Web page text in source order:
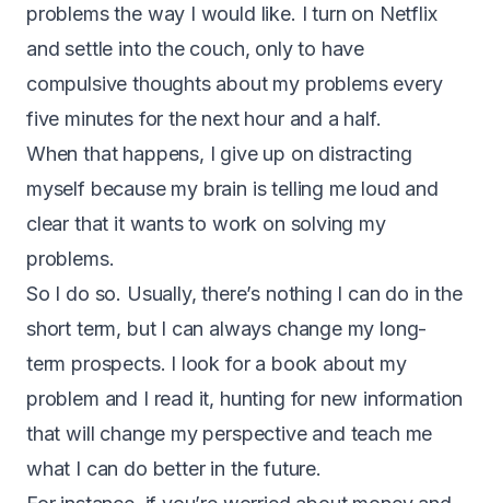
problems the way I would like. I turn on Netflix
and settle into the couch, only to have
compulsive thoughts about my problems every
five minutes for the next hour and a half.
When that happens, I give up on distracting
myself because my brain is telling me loud and
clear that it wants to work on solving my
problems.
So I do so. Usually, there’s nothing I can do in the
short term, but I can always change my long-
term prospects. I look for a book about my
problem and I read it, hunting for new information
that will change my perspective and teach me
what I can do better in the future.